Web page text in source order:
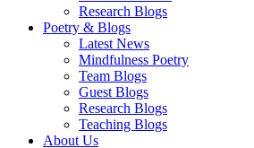
Research Blogs
Poetry & Blogs
Latest News
Mindfulness Poetry
Team Blogs
Guest Blogs
Research Blogs
Teaching Blogs
About Us